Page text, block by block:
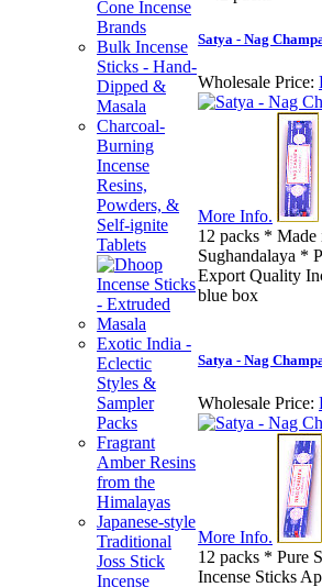
Cone Incense
Brands
Bulk Incense
Sticks - Hand-
Dipped &
Masala
Charcoal-
Burning
Incense
Resins,
Powders, &
Self-ignite
Tablets
Exotic India -
Eclectic
Styles &
Sampler
Packs
Fragrant
Amber Resins
from the
Himalayas
Japanese-style
Traditional
Joss Stick
Incense
Satya - Nag
Wholesale Price:
More Info.
12 packs *
Sughandalaya *
Export Quality
blue box
Satya - Nag
Wholesale Price:
More Info.
12 packs * Pure
Incense Sticks